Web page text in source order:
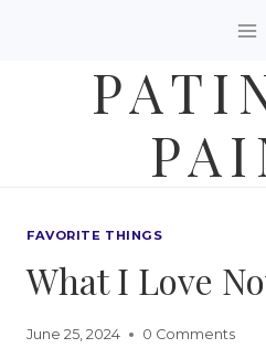
FAVORITE THINGS
What I Love
June 25, 2024 0 Comments